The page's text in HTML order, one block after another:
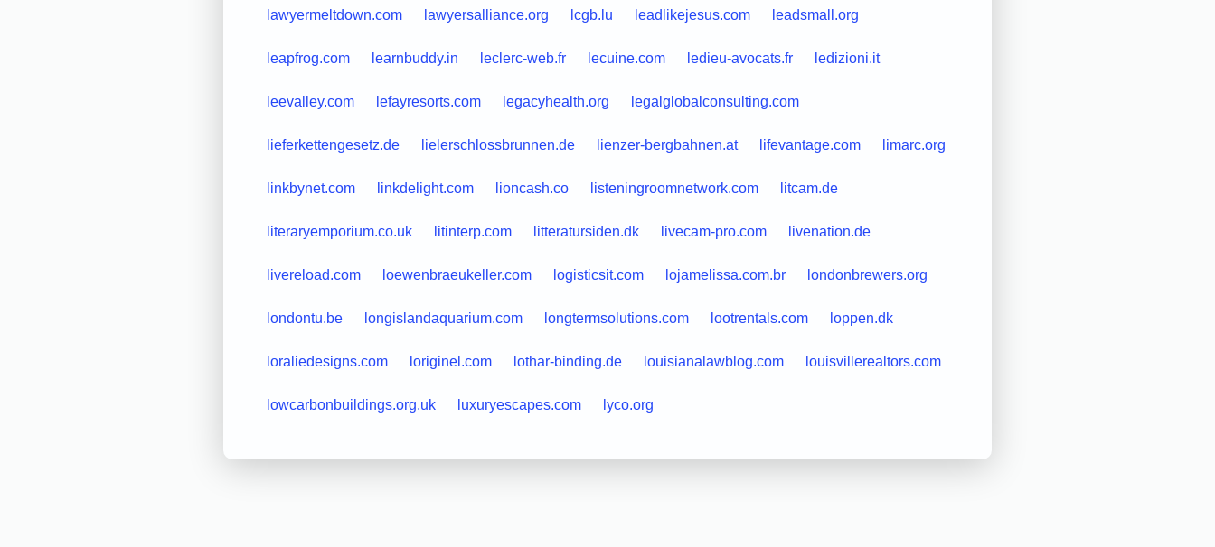
lawyermeltdown.com lawyersalliance.org lcgb.lu leadlikejesus.com leadsmall.org
leapfrog.com learnbuddy.in leclerc-web.fr lecuine.com ledieu-avocats.fr ledizioni.it
leevalley.com lefayresorts.com legacyhealth.org legalglobalconsulting.com
lieferkettengesetz.de lielerschlossbrunnen.de lienzer-bergbahnen.at lifevantage.com limarc.org
linkbynet.com linkdelight.com lioncash.co listeningroomnetwork.com litcam.de
literaryemporium.co.uk litinterp.com litteratursiden.dk livecam-pro.com livenation.de
livereload.com loewenbraeukeller.com logisticsit.com lojamelissa.com.br londonbrewers.org
londontu.be longislandaquarium.com longtermsolutions.com lootrentals.com loppen.dk
loraliedesigns.com loriginel.com lothar-binding.de louisianalawblog.com louisvillerealtors.com
lowcarbonbuildings.org.uk luxuryescapes.com lyco.org